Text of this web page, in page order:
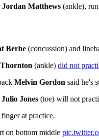
Jordan Matthews (ankle),
Berhe (concussion) and
(ankle) did not
Melvin Gordon said he's
Julio Jones (toe) will not
at practice.
on bottom middle